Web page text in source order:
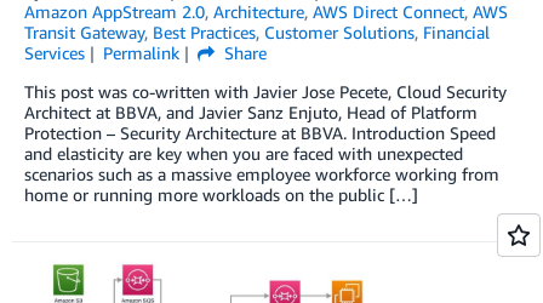
Amazon AppStream 2.0, Architecture, AWS Direct Connect, AWS
Transit Gateway, Best Practices, Customer Solutions, Financial
Services
Permalink
Share
This post was co-written with Javier Jose Pecete, Cloud Security
Architect at BBVA, and Javier Sanz Enjuto, Head of Platform
Protection – Security Architecture at BBVA. Introduction Speed
and elasticity are key when you are faced with unexpected
scenarios such as a massive employee workforce working from
home or running more workloads on the public […]